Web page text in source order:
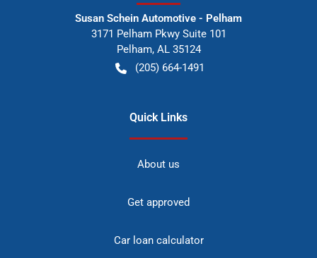
Susan Schein Automotive - Pelham
3171 Pelham Pkwy Suite 101
Pelham, AL 35124
(205) 664-1491
Quick Links
About us
Get approved
Car loan calculator